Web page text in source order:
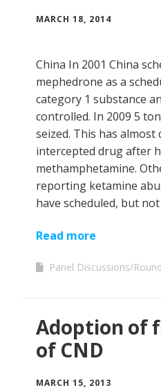
MARCH 18, 2014
China In 2001 China
mephedrone as a
category 1 substance
controlled. In 2009 5
seized. This has
intercepted drug after
methamphetamine.
reporting ketamine
have scheduled, but
Read more
Panel Discussions/
Adoption of
of CND
MARCH 15, 2013